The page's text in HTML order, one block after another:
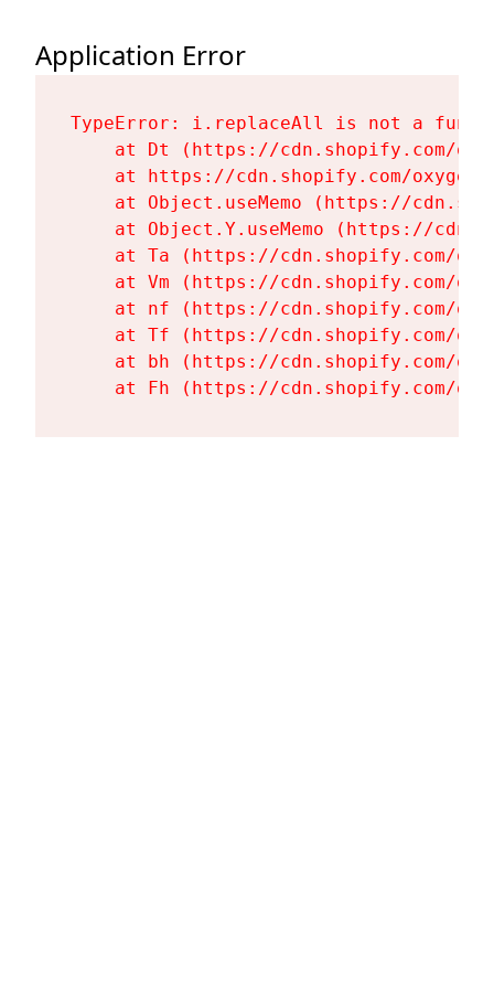
Application Error
TypeError: i.replaceAll is not a
at Dt (https://cdn.shopify.com/
at https://cdn.shopify.com/
at Object.useMemo (https://
at Object.Y.useMemo (https://
at Ta (https://cdn.shopify.com/
at Vm (https://cdn.shopify.com/
at nf (https://cdn.shopify.com/
at Tf (https://cdn.shopify.com/
at bh (https://cdn.shopify.com/
at Fh (https://cdn.shopify.com/